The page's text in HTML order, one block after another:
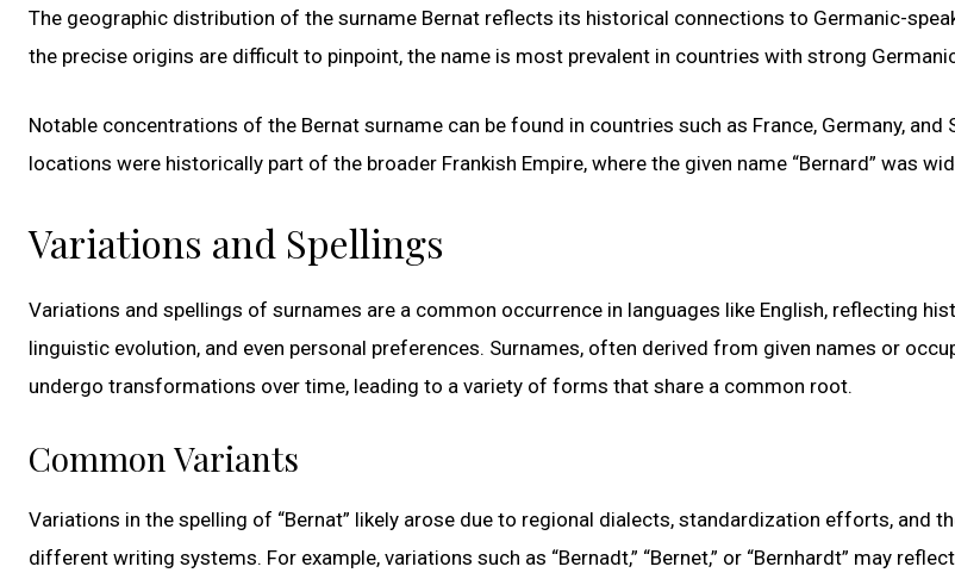
The geographic distribution of the surname Bernat reflects its historical connections to Germanic-
the precise origins are difficult to pinpoint, the name is most prevalent in countries with strong
Notable concentrations of the Bernat surname can be found in countries such as France, Germany, and
locations were historically part of the broader Frankish Empire, where the given name “Bernard” was
Variations and Spellings
Variations and spellings of surnames are a common occurrence in languages like English, reflecting
linguistic evolution, and even personal preferences. Surnames, often derived from given names or
undergo transformations over time, leading to a variety of forms that share a common root.
Common Variants
Variations in the spelling of “Bernat” likely arose due to regional dialects, standardization efforts, and
different writing systems. For example, variations such as “Bernadt,” “Bernet,” or “Bernhardt” may